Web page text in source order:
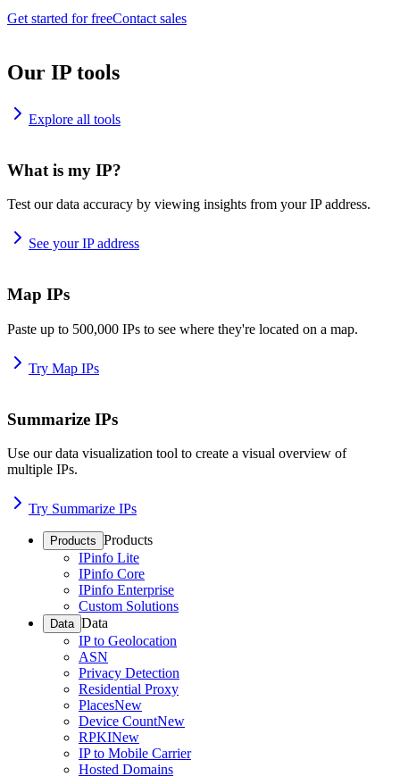
Get started for freeContact sales
Our IP tools
Explore all tools
What is my IP?
Test our data accuracy by viewing insights from your IP address.
See your IP address
Map IPs
Paste up to 500,000 IPs to see where they're located on a map.
Try Map IPs
Summarize IPs
Use our data visualization tool to create a visual overview of
multiple IPs.
Try Summarize IPs
Products Products
IPinfo Lite
IPinfo Core
IPinfo Enterprise
Custom Solutions
Data Data
IP to Geolocation
ASN
Privacy Detection
Residential Proxy
PlacesNew
Device CountNew
RPKINew
IP to Mobile Carrier
Hosted Domains